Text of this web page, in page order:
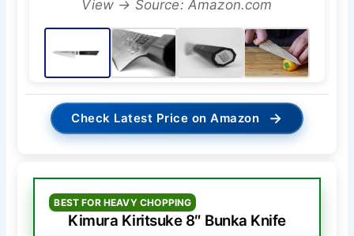
View → Source: Amazon.com
Check Latest Price on Amazon →
BEST FOR HEAVY CHOPPING
Kimura Kiritsuke 8″ Bunka Knife